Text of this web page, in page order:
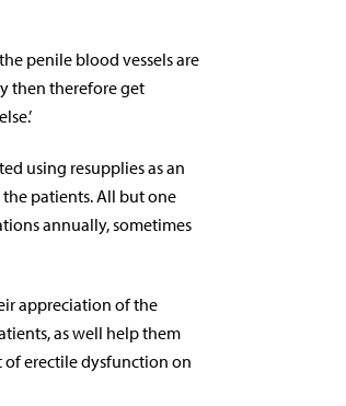
penile blood vessels are
then therefore get
using resupplies as an
patients. All but one
annually, sometimes
appreciation of the
as well help them
of erectile dysfunction on